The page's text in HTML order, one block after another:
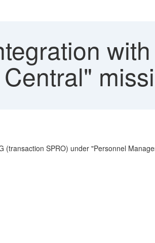
with
SPRO) under "Personnel